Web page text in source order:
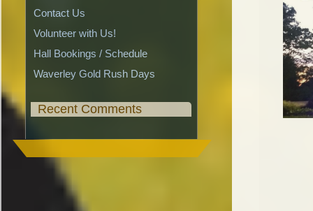
Contact Us
Volunteer with Us!
Hall Bookings / Schedule
Waverley Gold Rush Days
Recent Comments